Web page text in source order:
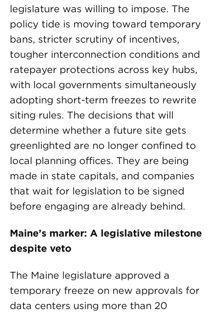
legislature was willing to impose. The
policy tide is moving toward temporary
bans, stricter scrutiny of incentives,
tougher interconnection conditions and
ratepayer protections across key hubs,
with local governments simultaneously
adopting short-term freezes to rewrite
siting rules. The decisions that will
determine whether a future site gets
greenlighted are no longer confined to
local planning offices. They are being
made in state capitals, and companies
that wait for legislation to be signed
before engaging are already behind.
Maine’s marker: A legislative milestone
despite veto
The Maine legislature approved a
temporary freeze on new approvals for
data centers using more than 20